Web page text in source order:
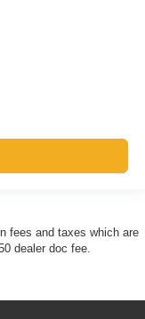
fees and taxes which are
dealer doc fee.